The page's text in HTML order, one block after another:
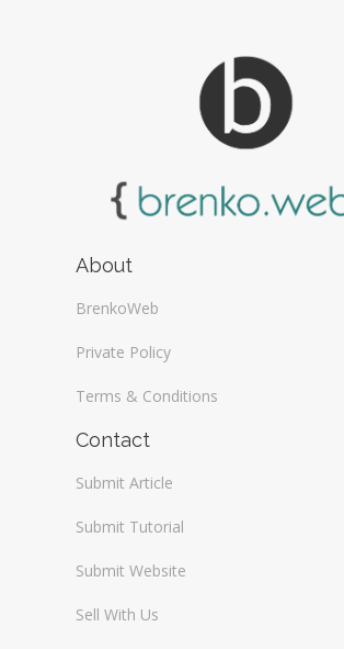
About
BrenkoWeb
Private Policy
Terms & Conditions
Contact
Submit Article
Submit Tutorial
Submit Website
Sell With Us